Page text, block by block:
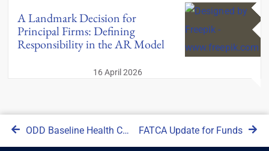
A Landmark Decision for
Principal Firms: Defining
Responsibility in the AR Model
16 April 2026
ODD Baseline Health Check FATCA Update for Funds